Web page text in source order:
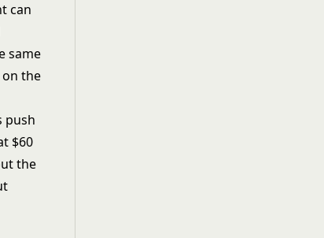
can
same
the
push
$60
the